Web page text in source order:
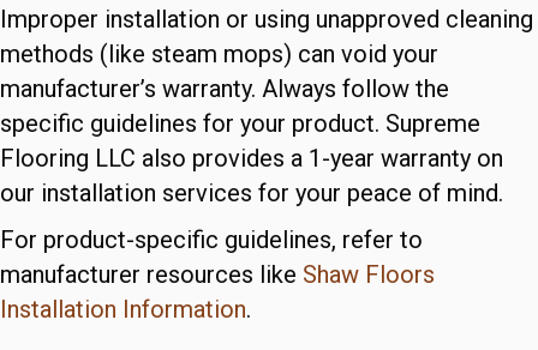
Improper installation or using unapproved cleaning
methods (like steam mops) can void your
manufacturer’s warranty. Always follow the
specific guidelines for your product. Supreme
Flooring LLC also provides a 1-year warranty on
our installation services for your peace of mind.
For product-specific guidelines, refer to
manufacturer resources like Shaw Floors
Installation Information.